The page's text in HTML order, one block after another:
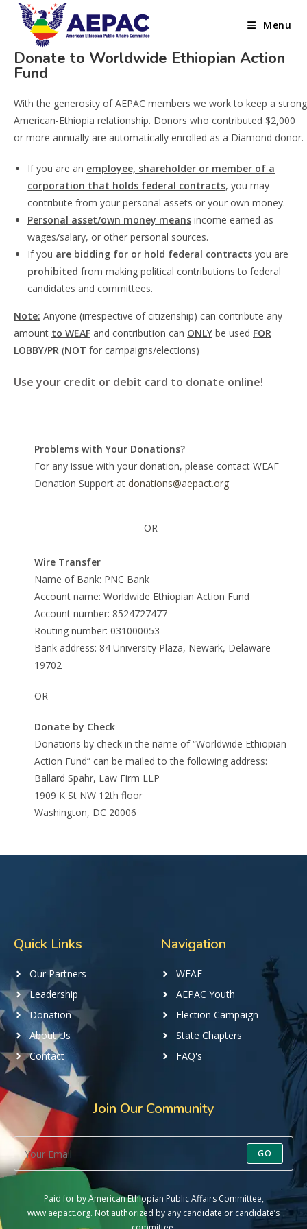
Menu
Donate to Worldwide Ethiopian Action
Fund
With the generosity of AEPAC members we work to keep a strong
American-Ethiopia relationship. Donors who contributed $2,000
or more annually are automatically enrolled as a Diamond donor.
If you are an employee, shareholder or member of a
corporation that holds federal contracts, you may
contribute from your personal assets or your own money.
Personal asset/own money means income earned as
wages/salary, or other personal sources.
If you are bidding for or hold federal contracts you are
prohibited from making political contributions to federal
candidates and committees.
Note: Anyone (irrespective of citizenship) can contribute any
amount to WEAF and contribution can ONLY be used FOR
LOBBY/PR (NOT for campaigns/elections)
Use your credit or debit card to donate online!
Problems with Your Donations?
For any issue with your donation, please contact WEAF
Donation Support at donations@aepact.org
OR
Wire Transfer
Name of Bank: PNC Bank
Account name: Worldwide Ethiopian Action Fund
Account number: 8524727477
Routing number: 031000053
Bank address: 84 University Plaza, Newark, Delaware
19702
OR
Donate by Check
Donations by check in the name of “Worldwide Ethiopian
Action Fund” can be mailed to the following address:
Ballard Spahr, Law Firm LLP
1909 K St NW 12th floor
Washington, DC 20006
Quick Links
Our Partners
Leadership
Donation
About Us
Contact
Navigation
WEAF
AEPAC Youth
Election Campaign
State Chapters
FAQ's
Join Our Community
GO
Paid for by American Ethiopian Public Affairs Committee,
www.aepact.org. Not authorized by any candidate or candidate’s